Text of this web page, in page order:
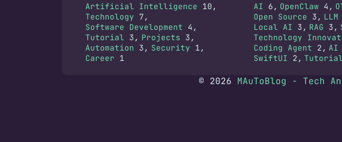
Artificial Intelligence 10
Technology 7
Software Development 4
Tutorial 3 Projects 3
Automation 3 Security 1
Career 1
AI 6 OpenClaw 4
Open Source 3 LLM
Local AI 3 RAG 3
Technology
Coding Agent 2 AI
SwiftUI 2 Tutorial
© 2026 MAuToBlog - Tech